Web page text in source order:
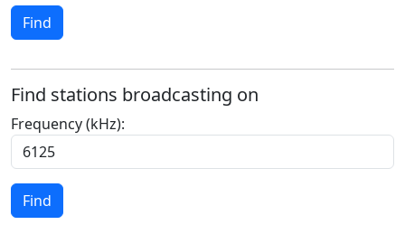
Find
Find stations broadcasting on
Frequency (kHz):
Find